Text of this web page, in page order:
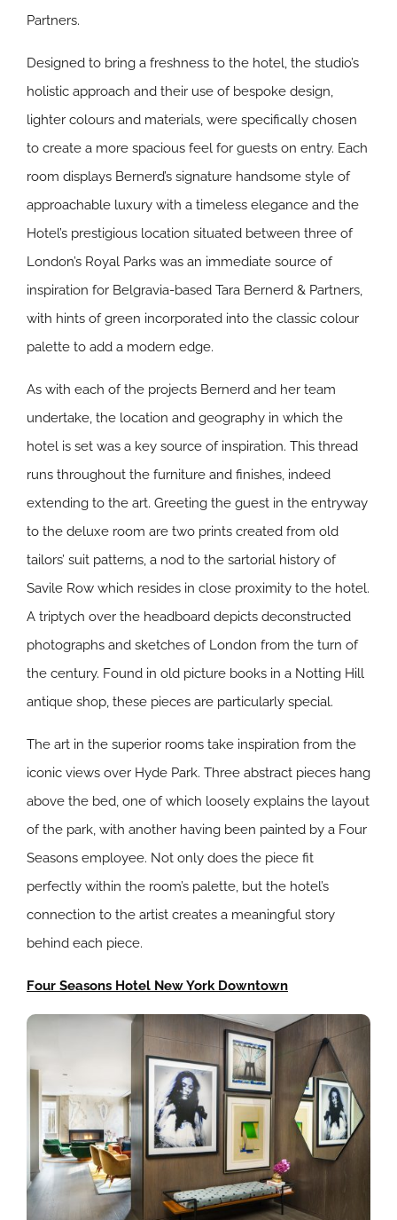
Partners.
Designed to bring a freshness to the hotel, the studio’s
holistic approach and their use of bespoke design,
lighter colours and materials, were specifically chosen
to create a more spacious feel for guests on entry. Each
room displays Bernerd’s signature handsome style of
approachable luxury with a timeless elegance and the
Hotel’s prestigious location situated between three of
London’s Royal Parks was an immediate source of
inspiration for Belgravia-based Tara Bernerd & Partners,
with hints of green incorporated into the classic colour
palette to add a modern edge.
As with each of the projects Bernerd and her team
undertake, the location and geography in which the
hotel is set was a key source of inspiration. This thread
runs throughout the furniture and finishes, indeed
extending to the art. Greeting the guest in the entryway
to the deluxe room are two prints created from old
tailors’ suit patterns, a nod to the sartorial history of
Savile Row which resides in close proximity to the hotel.
A triptych over the headboard depicts deconstructed
photographs and sketches of London from the turn of
the century. Found in old picture books in a Notting Hill
antique shop, these pieces are particularly special.
The art in the superior rooms take inspiration from the
iconic views over Hyde Park. Three abstract pieces hang
above the bed, one of which loosely explains the layout
of the park, with another having been painted by a Four
Seasons employee. Not only does the piece fit
perfectly within the room’s palette, but the hotel’s
connection to the artist creates a meaningful story
behind each piece.
Four Seasons Hotel New York Downtown